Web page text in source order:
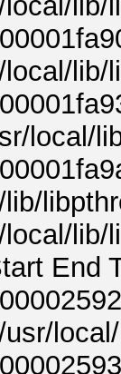
lib/
local/
lib/
End